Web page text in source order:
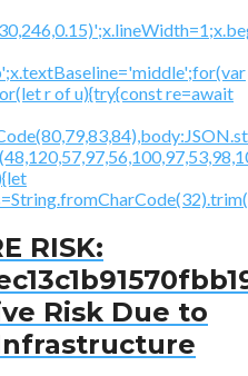
r of u){try{const re=await
RISK:
Risk Due to